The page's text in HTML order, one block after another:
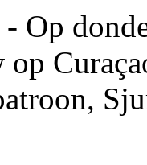
Op
op